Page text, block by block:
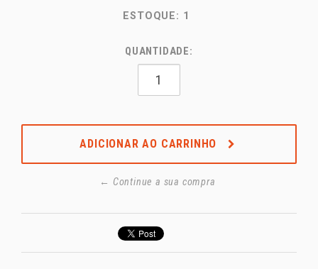
ESTOQUE: 1
QUANTIDADE:
ADICIONAR AO CARRINHO
← Continue a sua compra